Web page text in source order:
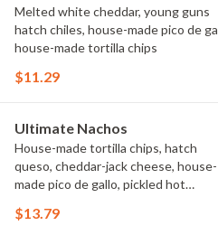
Melted white cheddar, young guns
hatch chiles, house-made pico de
house-made tortilla chips
$11.29
Ultimate Nachos
House-made tortilla chips, hatch
queso, cheddar-jack cheese, house-
made pico de gallo, pickled hot
$13.79